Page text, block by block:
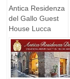
Antica Residenza
del Gallo Guest
House Lucca